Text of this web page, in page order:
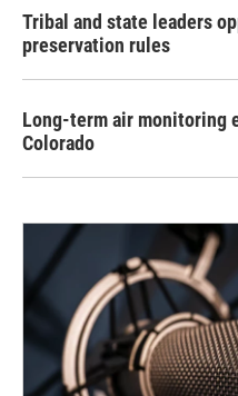
Tribal and state leaders
preservation rules
Long-term air monitoring
Colorado